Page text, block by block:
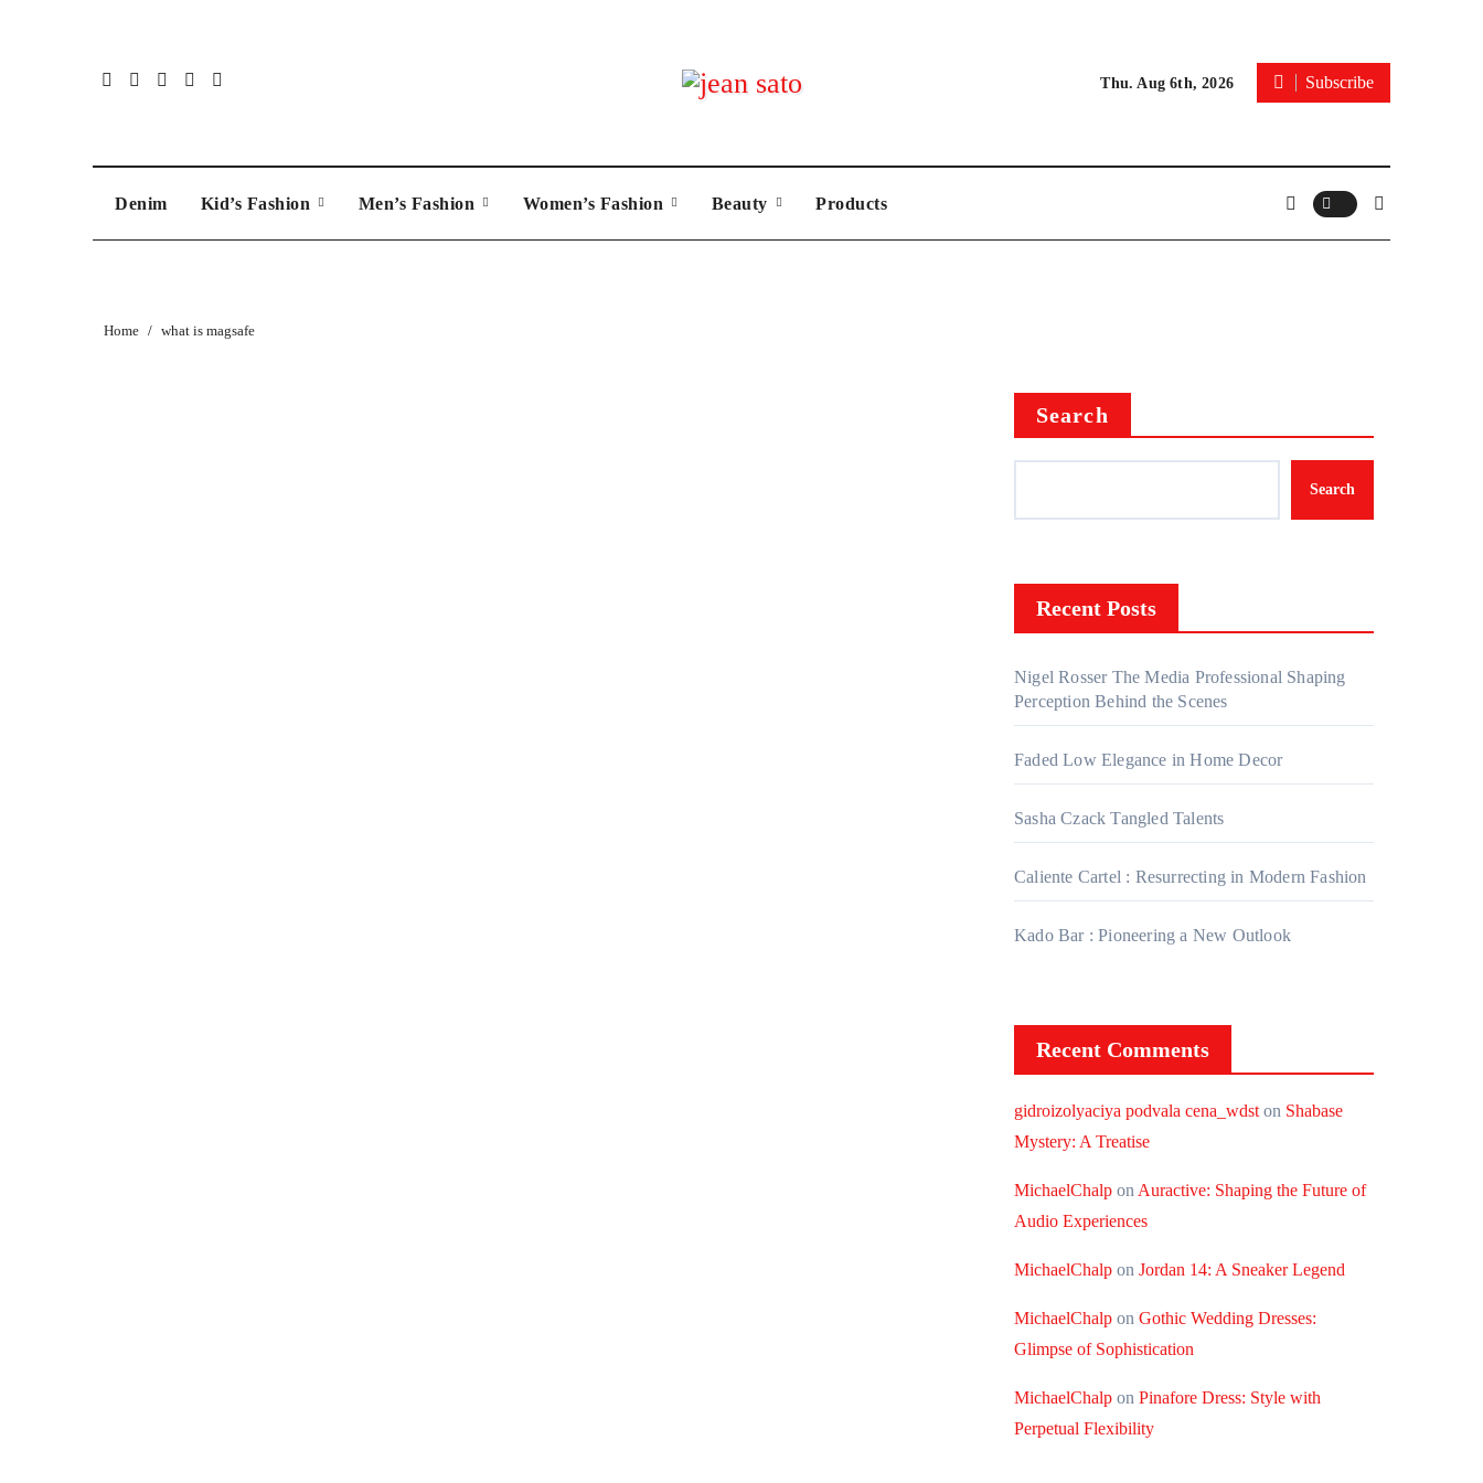
Thu. Aug 6th, 2026 Subscribe
Denim Kid’s Fashion Men’s Fashion Women’s Fashion Beauty Products
Home what is magsafe
Search
Search
Recent Posts
Nigel Rosser The Media Professional Shaping
Perception Behind the Scenes
Faded Low Elegance in Home Decor
Sasha Czack Tangled Talents
Caliente Cartel : Resurrecting in Modern Fashion
Kado Bar : Pioneering a New Outlook
Recent Comments
gidroizolyaciya podvala cena_wdst on Shabase
Mystery: A Treatise
MichaelChalp on Auractive: Shaping the Future of
Audio Experiences
MichaelChalp on Jordan 14: A Sneaker Legend
MichaelChalp on Gothic Wedding Dresses:
Glimpse of Sophistication
MichaelChalp on Pinafore Dress: Style with
Perpetual Flexibility